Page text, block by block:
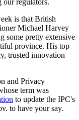
is that British
Michael Harvey
some pretty extensive
province. His top
trusted innovation
and Privacy
term was
to update the IPC's
to have your say.